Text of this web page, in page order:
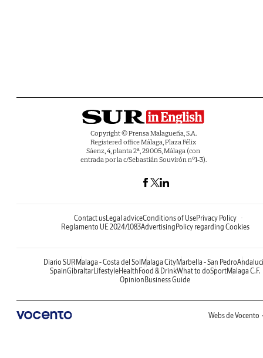
Copyright © Prensa Malagueña, S.A.
Registered office Málaga, Plaza Félix
Sáenz, 4, planta 2ª, 29005, Málaga (con
entrada por la c/Sebastián Souvirón nº1-3).
Contact usLegal adviceConditions of UsePrivacy Policy
Reglamento UE 2024/1083AdvertisingPolicy regarding Cookies
Diario SURMalaga - Costa del SolMalaga CityMarbella - San Pedro
SpainGibraltarLifestyleHealthFood & DrinkWhat to doSportMalaga C.F.
OpinionBusiness Guide
Webs de Vocento